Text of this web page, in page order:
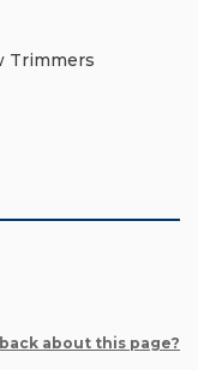
Trimmers
about this page?